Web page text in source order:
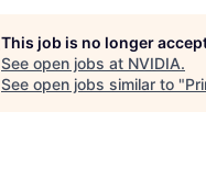
This job is no longer
See open jobs at NVIDIA.
See open jobs similar to "